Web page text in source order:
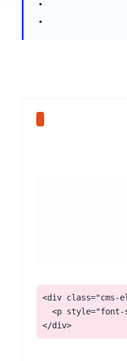
<div class="cms-
<p
</div>